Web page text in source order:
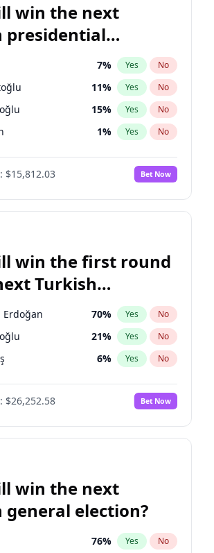
win the next
presidential
7% Yes No
11% Yes No
15% Yes No
1% Yes No
7%
No
9% Yes No
5% Yes No
$15,812.03 Bet Now
win the first round
Turkish
election?
Erdoğan 70% Yes No
21% Yes No
6% Yes No
$26,252.58 Bet Now
win the next
general election?
76% Yes No